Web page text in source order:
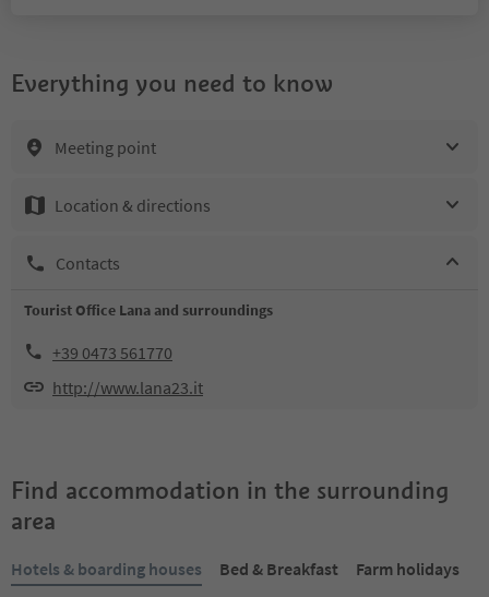
Everything you need to know
Meeting point
Location & directions
Contacts
Tourist Office Lana and surroundings
+39 0473 561770
http://www.lana23.it
Find accommodation in the surrounding
area
Hotels & boarding houses Bed & Breakfast
Farm holidays